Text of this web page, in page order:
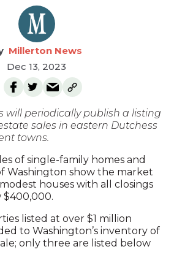
Millerton News
Dec 13, 2023
will periodically publish a listing
sales in eastern Dutchess
towns.
of single-family homes and
Washington show the market
houses with all closings
listed at over $1 million
to Washington’s inventory of
only three are listed below